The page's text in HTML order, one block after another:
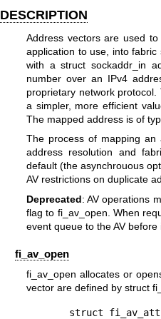
DESCRIPTION
Address vectors are used
application to use, into
with a struct sockaddr_in
number over an IPv4
proprietary network
a simpler, more efficient
The mapped address is of
The process of mapping an
address resolution and
default (the asynchrouous
AV restrictions on duplicate
Deprecated: AV operations
flag to fi_av_open. When
event queue to the AV before
fi_av_open
fi_av_open allocates or
vector are defined by struct
struct